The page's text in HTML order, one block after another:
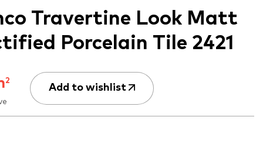
Travertine Look Matt
Porcelain Tile 2421
2
Add to wishlist